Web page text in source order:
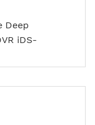
Deep
iDS-